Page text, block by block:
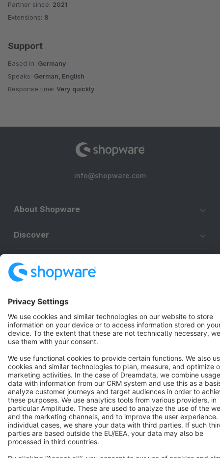
Average rating of 4.7 out of 5 stars
Partner since: 2021
Extensions: 8
Support
Based in: Germany
Speaks: German, English
Response time: Very quickly
info@shopware.com
About Shopware
Discover
Resources
Star 3k+
Terms & Conditions Privacy Legal notice
Cookie settings
Copyright © shopware AG - All rights reserved
Notice: * All prices are quoted net of the statutory value-added tax